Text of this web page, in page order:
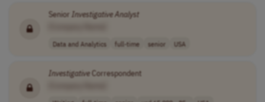
Senior InvestigativeAnalyst
Data and Analytics full-time senior USA
InvestigativeCorrespondent